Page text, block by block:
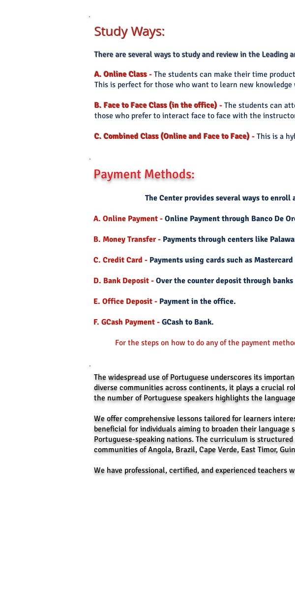
Study Ways:
Thereare several ways to study and review in the Leading
A. Online Class - The students can make their time
This is perfect for those who want to learn new knowledge
B. Face to Face Class (in the office) - The students can
those who prefer to interact face to face with the
C. Combined Class (Online and Face to Face) - This is a
Payment Methods:
The Center provides several ways to
A. Online Payment - Online Payment through Banco De
B. Money Transfer - Payments through centers like
C. Credit Card - Payments using cards such as
D. Bank Deposit - Over the counter deposit through
E. Office Deposit - Payment in the office.
F. GCash Payment - GCash to Bank.
For the steps on how to do any of the payment
The widespread use of Portuguese underscores its
diverse communities across continents, it plays a crucial
the number of Portuguese speakers highlights the
We offer comprehensive lessons tailored for learners
beneficial for individuals aiming to broaden their
Portuguese-speaking nations. The curriculum is
communities of Angola, Brazil, Cape Verde, East Timor,
We have professional, certified, and experienced